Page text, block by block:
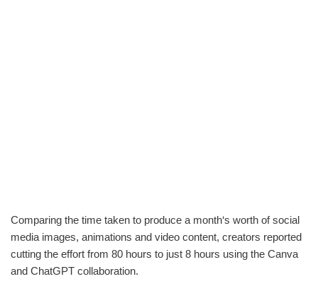
Comparing the time taken to produce a month‘s worth of social
media images, animations and video content, creators reported
cutting the effort from 80 hours to just 8 hours using the Canva
and ChatGPT collaboration.